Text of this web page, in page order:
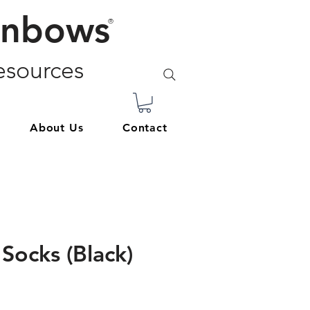
®
About Us Contact
(Black)